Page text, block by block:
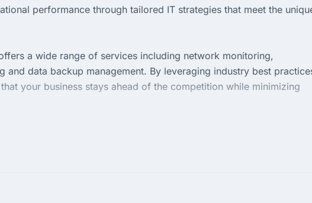
performance through tailored IT strategies that meet the
a wide range of services including network monitoring,
and data backup management. By leveraging industry best
your business stays ahead of the competition while minimizing